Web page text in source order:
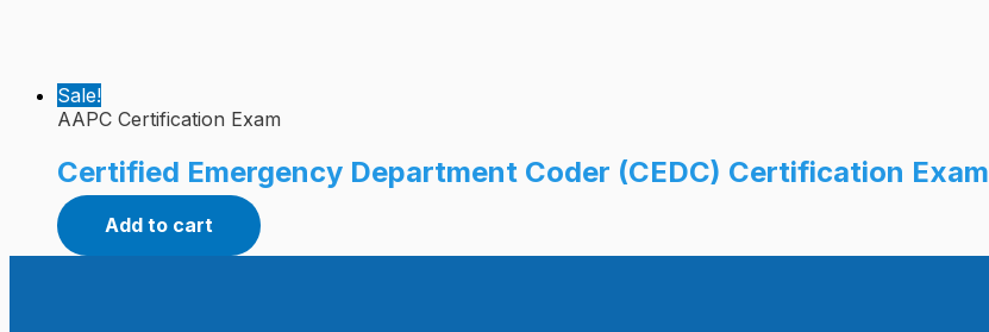
Sale!
AAPC Certification Exam
Certified Emergency Department Coder (CEDC) Certification Exam
Add to cart